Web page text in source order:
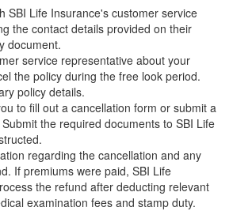
SBI Life Insurance's customer service
the contact details provided on their
document.
service representative about your
the policy during the free look period.
policy details.
to fill out a cancellation form or submit a
the required documents to SBI Life
regarding the cancellation and any
If premiums were paid, SBI Life
the refund after deducting relevant
examination fees and stamp duty.